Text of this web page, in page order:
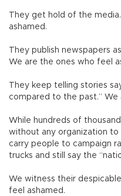
They get hold of the
ashamed.
They publish newspapers
We are the ones who feel
They keep telling stories
compared to the past.”
While hundreds of
without any organization
carry people to campaign
trucks and still say the
We witness their
feel ashamed.